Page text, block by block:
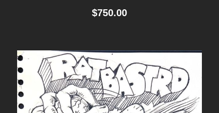
$750.00